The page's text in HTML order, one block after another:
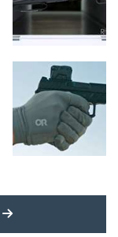
MORE LATEST